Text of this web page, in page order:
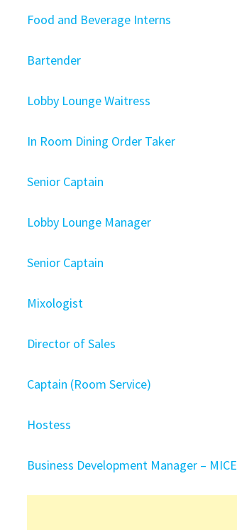
Food and Beverage Interns
Bartender
Lobby Lounge Waitress
In Room Dining Order Taker
Senior Captain
Lobby Lounge Manager
Senior Captain
Mixologist
Director of Sales
Captain (Room Service)
Hostess
Business Development Manager – MICE